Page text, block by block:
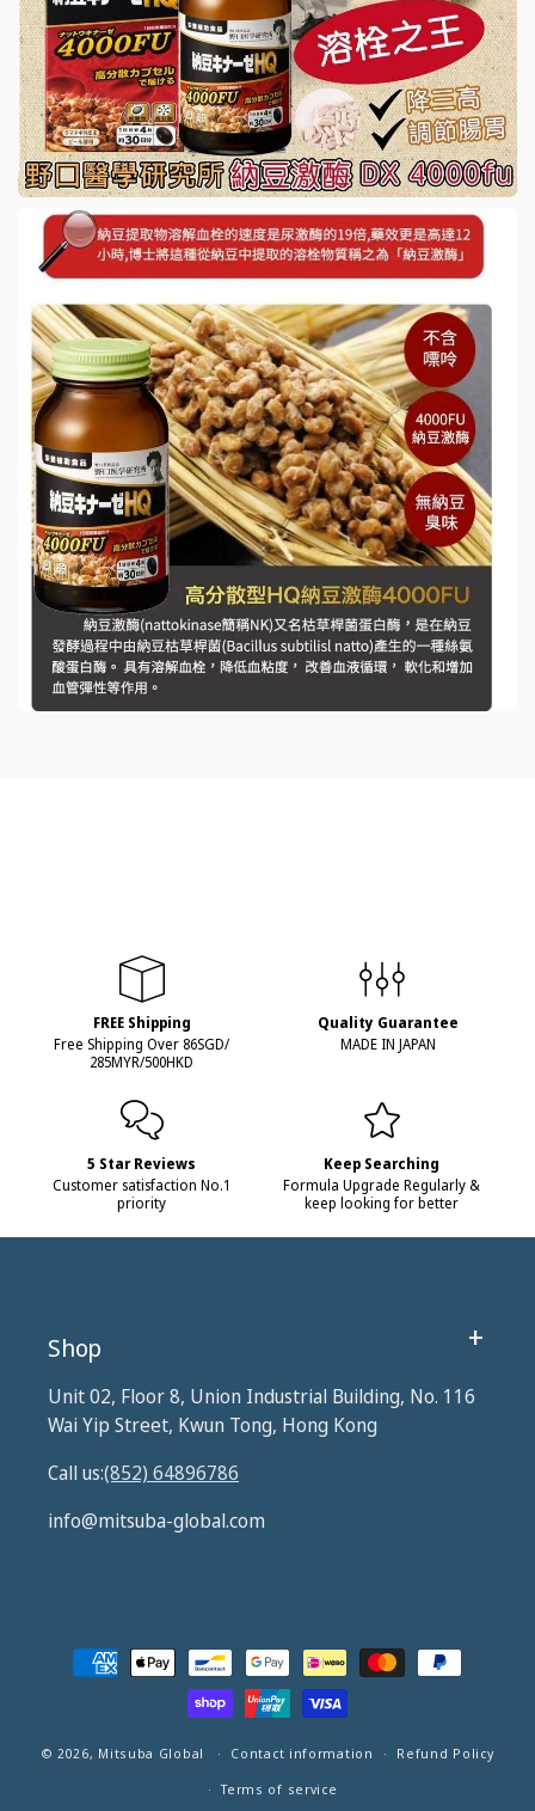
FREE Shipping
Free Shipping Over 86SGD/
285MYR/500HKD
Quality Guarantee
MADE IN JAPAN
5 Star Reviews
Customer satisfaction No.1
priority
Keep Searching
Formula Upgrade Regularly &
keep looking for better
Shop
Unit 02, Floor 8, Union Industrial Building, No. 116
Wai Yip Street, Kwun Tong, Hong Kong
Call us:(852) 64896786
info@mitsuba-global.com
Payment
methods
© 2026, Mitsuba Global Contact information
Refund Policy
Terms of service